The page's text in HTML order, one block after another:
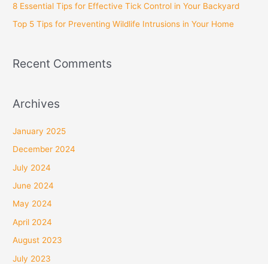
8 Essential Tips for Effective Tick Control in Your Backyard
Top 5 Tips for Preventing Wildlife Intrusions in Your Home
Recent Comments
Archives
January 2025
December 2024
July 2024
June 2024
May 2024
April 2024
August 2023
July 2023